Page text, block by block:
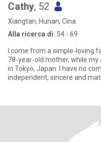
Cathy, 52
Xiangtan, Hunan, Cina
Alla ricerca di: 54 - 69
I come from a simple‑loving
78‑year‑old mother, while
in Tokyo, Japan. I have no
independent, sincere and